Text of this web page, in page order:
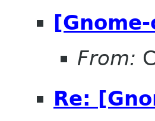
From:
Re: